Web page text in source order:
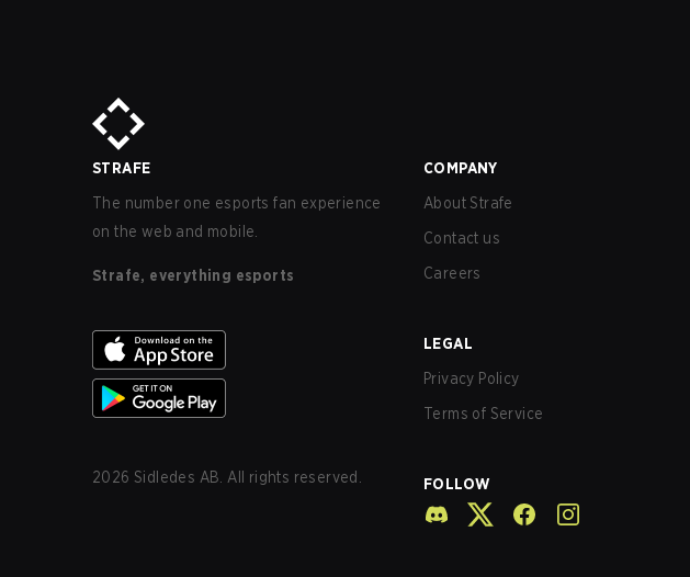
STRAFE
The number one esports fan experience
on the web and mobile.
Strafe, everything esports
2026 Sidledes AB. All rights reserved.
COMPANY
About Strafe
Contact us
Careers
LEGAL
Privacy Policy
Terms of Service
FOLLOW